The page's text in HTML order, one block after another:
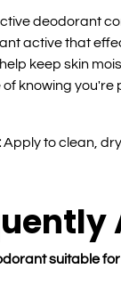
deodorant
active that
keep skin
knowing
Apply to clean,
suitable